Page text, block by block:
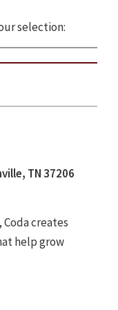
selection:
TN 37206
creates
help grow